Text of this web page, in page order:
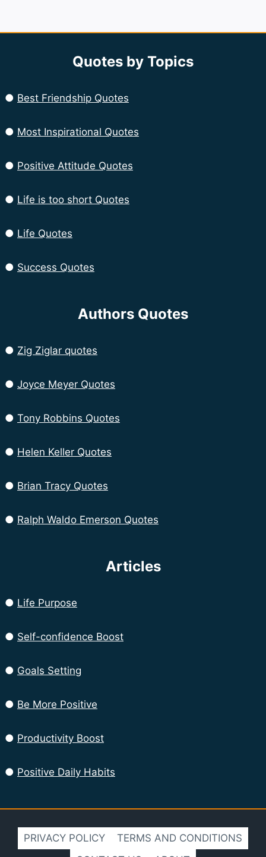
Quotes by Topics
● Best Friendship Quotes
● Most Inspirational Quotes
● Positive Attitude Quotes
● Life is too short Quotes
● Life Quotes
● Success Quotes
Authors Quotes
● Zig Ziglar quotes
● Joyce Meyer Quotes
● Tony Robbins Quotes
● Helen Keller Quotes
● Brian Tracy Quotes
● Ralph Waldo Emerson Quotes
Articles
● Life Purpose
● Self-confidence Boost
● Goals Setting
● Be More Positive
● Productivity Boost
● Positive Daily Habits
PRIVACY POLICY
TERMS AND CONDITIONS